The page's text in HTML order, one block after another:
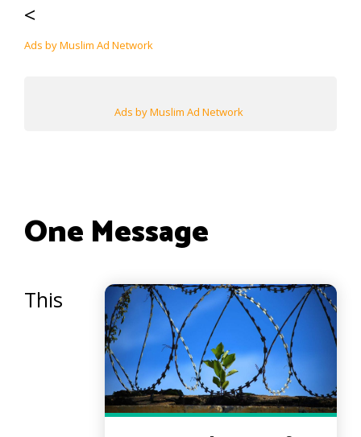
<
Ads by Muslim Ad Network
Ads by Muslim Ad Network
One Message
This